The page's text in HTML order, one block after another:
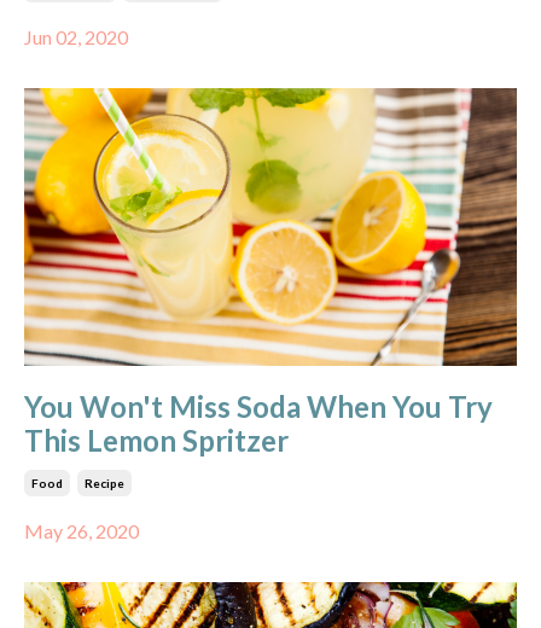
Jun 02, 2020
You Won't Miss Soda When You Try
This Lemon Spritzer
Food Recipe
May 26, 2020